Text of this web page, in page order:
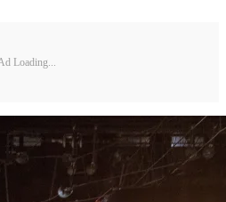
Loading...